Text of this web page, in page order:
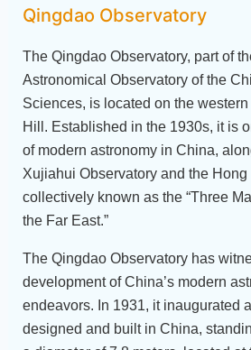
Qingdao Observatory
The Qingdao Observatory, part of
Astronomical Observatory of the
Sciences, is located on the
Hill. Established in the 1930s, it is
of modern astronomy in China,
Xujiahui Observatory and the Hong
collectively known as the “Three
the Far East.”
The Qingdao Observatory has
development of China’s modern
endeavors. In 1931, it inaugurated
designed and built in China,